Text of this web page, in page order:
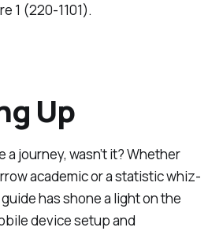
1 (220-1101).
Up
a journey, wasn’t it? Whether
academic or a statistic whiz-
has shone a light on the
device setup and